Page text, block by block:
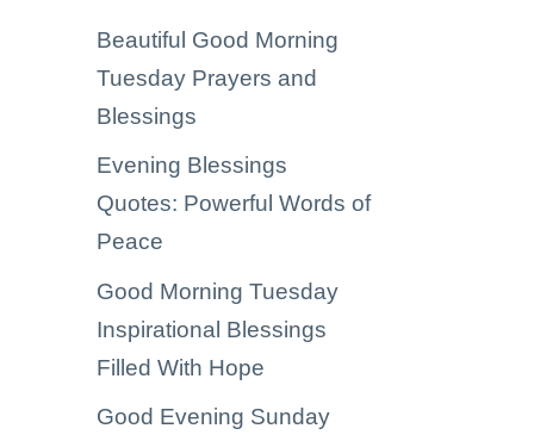
Beautiful Good Morning
Tuesday Prayers and
Blessings
Evening Blessings
Quotes: Powerful Words of
Peace
Good Morning Tuesday
Inspirational Blessings
Filled With Hope
Good Evening Sunday